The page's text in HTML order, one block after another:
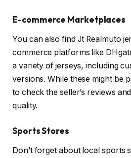
E-commerce Marketplaces
You can also find Jt Realmuto
commerce platforms like
a variety of jerseys, including
versions. While these might be
to check the seller’s reviews
quality.
Sports Stores
Don’t forget about local sports